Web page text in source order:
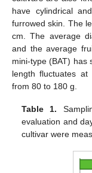
have cylindrical
furrowed skin. The
cm. The average
and the average
mini-type (BAT) has
length fluctuates
from 80 to 180 g.
Table 1.
evaluation and
cultivar were